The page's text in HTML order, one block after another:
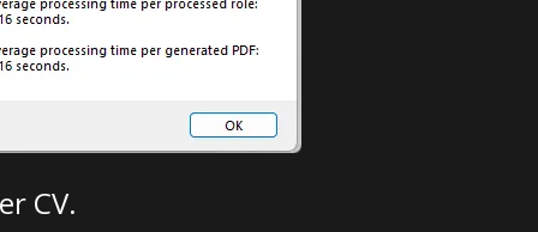
CV.